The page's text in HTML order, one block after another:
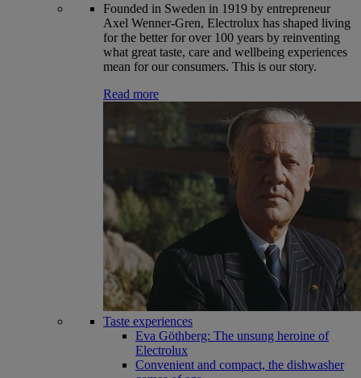
Founded in Sweden in 1919 by entrepreneur
Axel Wenner-Gren, Electrolux has shaped living
for the better for over 100 years by reinventing
what great taste, care and wellbeing experiences
mean for our consumers. This is our story.
Read more
Taste experiences
Eva Göthberg: The unsung heroine of
Electrolux
Convenient and compact, the dishwasher